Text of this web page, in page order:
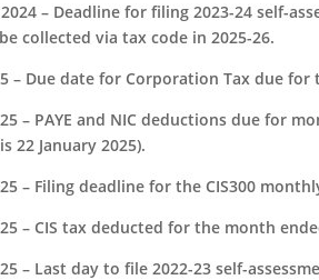
– Deadline for filing 2023-24 self-
collected via tax code in 2025-26.
– Due date for Corporation Tax due for
– PAYE and NIC deductions due for
22 January 2025).
– Filing deadline for the CIS300
– CIS tax deducted for the month
– Last day to file 2022-23 self-